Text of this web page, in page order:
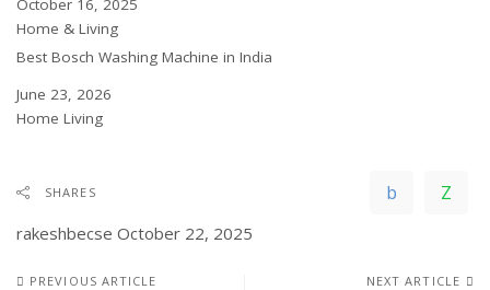
In relation to
Home & Living
Best Bosch Washing Machine in India
Date
June 23, 2026
In relation to
Home Living
SHARES
rakeshbecse October 22, 2025
PREVIOUS ARTICLE NEXT ARTICLE